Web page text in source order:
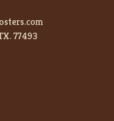
77493